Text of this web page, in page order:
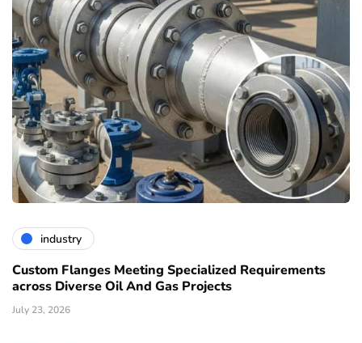
industry
Custom Flanges Meeting Specialized Requirements
across Diverse Oil And Gas Projects
July 23, 2026